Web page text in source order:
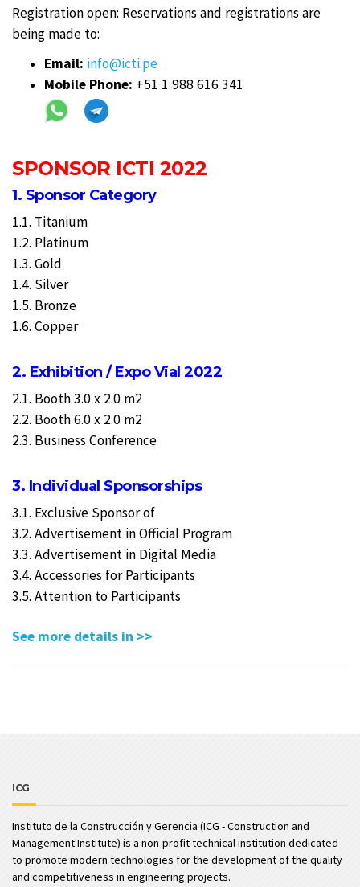
Registration open: Reservations and registrations are
being made to:
Email: info@icti.pe
Mobile Phone: +51 1 988 616 341
SPONSOR ICTI 2022
1. Sponsor Category
1.1. Titanium
1.2. Platinum
1.3. Gold
1.4. Silver
1.5. Bronze
1.6. Copper
2. Exhibition / Expo Vial 2022
2.1. Booth 3.0 x 2.0 m2
2.2. Booth 6.0 x 2.0 m2
2.3. Business Conference
3. Individual Sponsorships
3.1. Exclusive Sponsor of
3.2. Advertisement in Official Program
3.3. Advertisement in Digital Media
3.4. Accessories for Participants
3.5. Attention to Participants
See more details in >>
ICG
Instituto de la Construcción y Gerencia (ICG - Construction and
Management Institute) is a non-profit technical institution dedicated
to promote modern technologies for the development of the quality
and competitiveness in engineering projects.